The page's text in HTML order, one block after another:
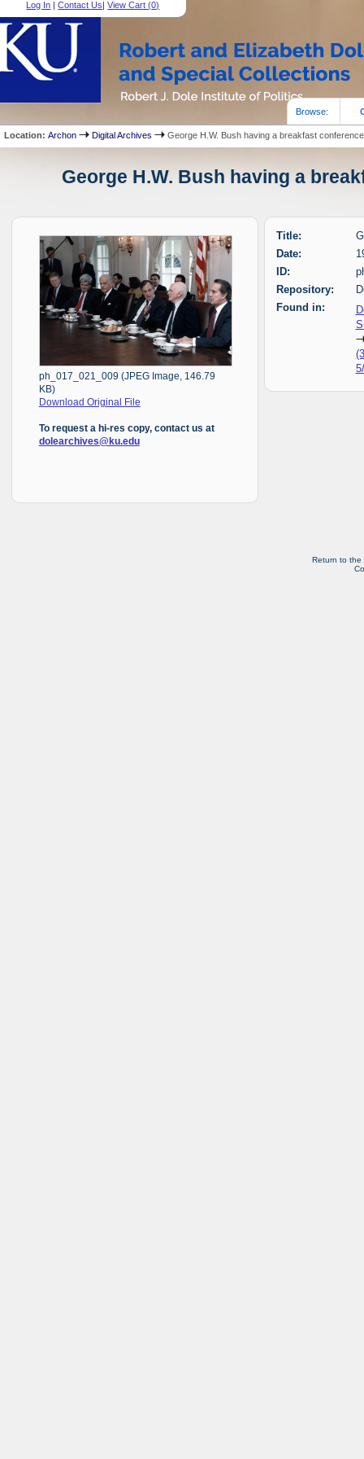
Log In |Contact Us|View Cart (0)
Browse:
Location:Archon Digital Archives George H.W. Bush having a breakfast conference
George H.W. Bush having a
ph_017_021_009 (JPEG Image, 146.79
KB)
Download Original File
To request a hi-res copy, contact us at
dolearchives@ku.edu
Title:
Date:
ID:
Repository:
Found in:
Return to the